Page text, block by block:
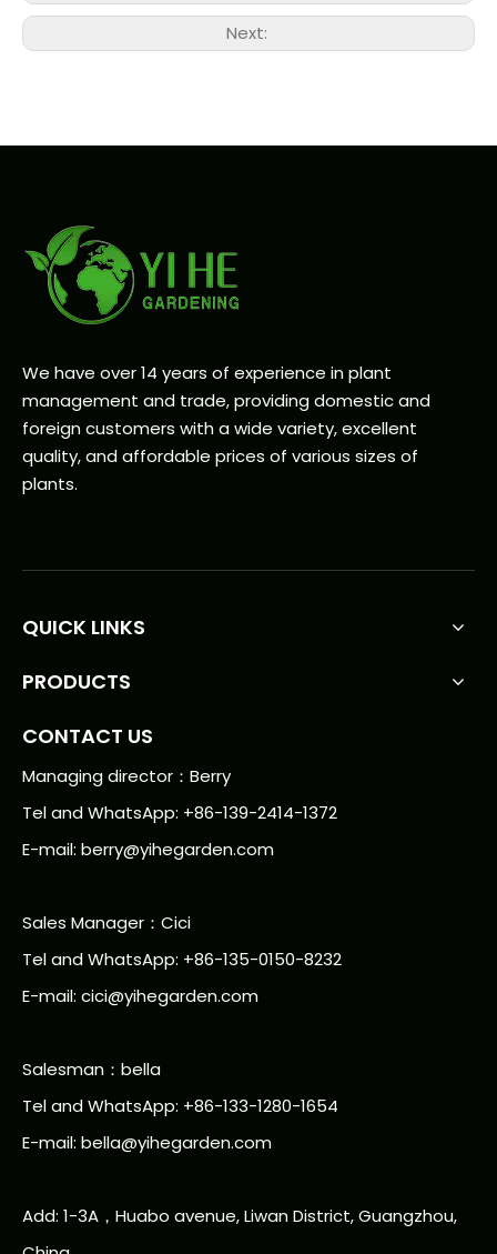
Next:
We have over 14 years of experience in plant
management and trade, providing domestic and
foreign customers with a wide variety, excellent
quality, and affordable prices of various sizes of
plants.
QUICK LINKS
PRODUCTS
CONTACT US
Managing director：Berry
Tel and WhatsApp: +86-139-2414-1372
E-mail: berry@yihegarden.com
Sales Manager：Cici
Tel and WhatsApp: +86-135-0150-8232
E-mail: cici@yihegarden.com
Salesman：bella
Tel and WhatsApp: +86-133-1280-1654
E-mail: bella@yihegarden.com
Add: 1-3A，Huabo avenue, Liwan District, Guangzhou,